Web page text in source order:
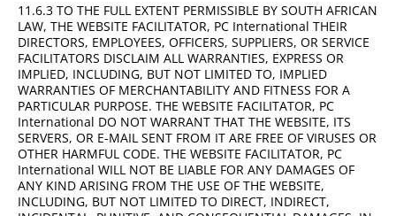
11.6.3 TO THE FULL EXTENT PERMISSIBLE BY SOUTH AFRICAN
LAW, THE WEBSITE FACILITATOR, PC International THEIR
DIRECTORS, EMPLOYEES, OFFICERS, SUPPLIERS, OR SERVICE
FACILITATORS DISCLAIM ALL WARRANTIES, EXPRESS OR
IMPLIED, INCLUDING, BUT NOT LIMITED TO, IMPLIED
WARRANTIES OF MERCHANTABILITY AND FITNESS FOR A
PARTICULAR PURPOSE. THE WEBSITE FACILITATOR, PC
International DO NOT WARRANT THAT THE WEBSITE, ITS
SERVERS, OR E-MAIL SENT FROM IT ARE FREE OF VIRUSES OR
OTHER HARMFUL CODE. THE WEBSITE FACILITATOR, PC
International WILL NOT BE LIABLE FOR ANY DAMAGES OF
ANY KIND ARISING FROM THE USE OF THE WEBSITE,
INCLUDING, BUT NOT LIMITED TO DIRECT, INDIRECT,